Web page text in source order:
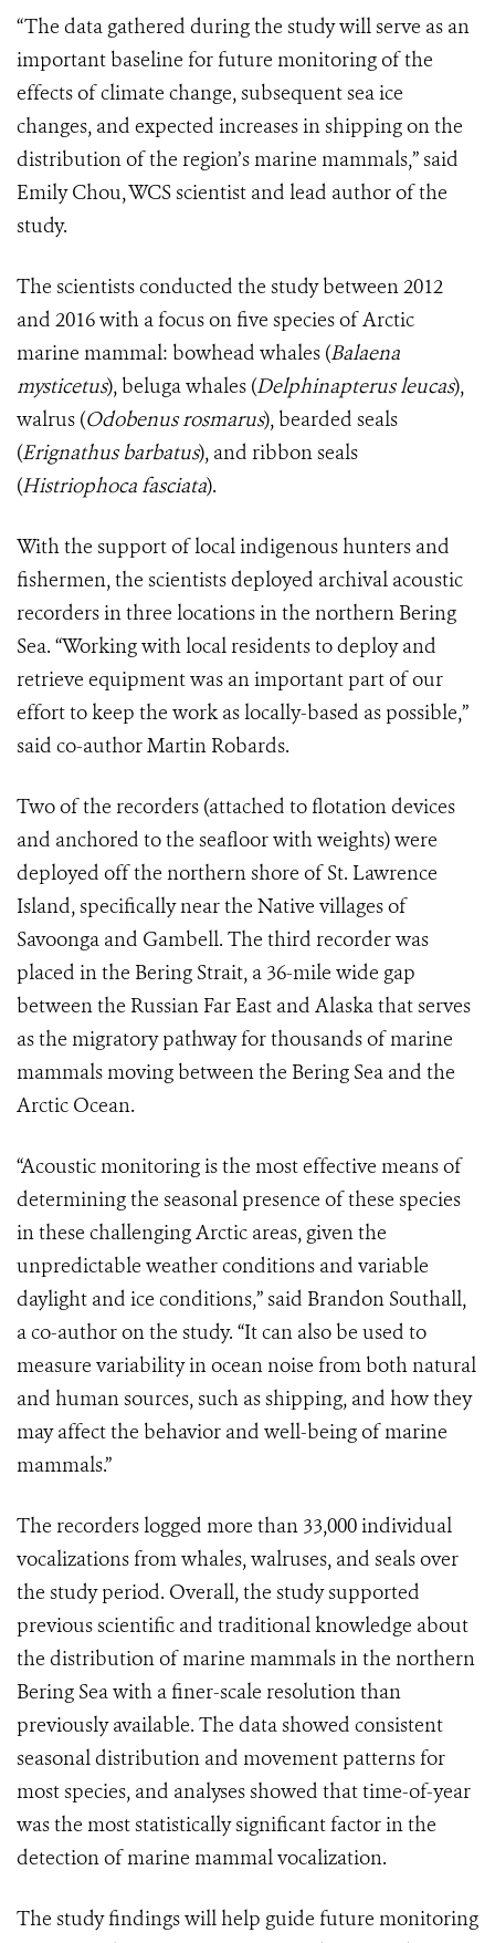
“The data gathered during the study will serve as an
important baseline for future monitoring of the
effects of climate change, subsequent sea ice
changes, and expected increases in shipping on the
distribution of the region’s marine mammals,” said
Emily Chou, WCS scientist and lead author of the
study.
The scientists conducted the study between 2012
and 2016 with a focus on five species of Arctic
marine mammal: bowhead whales (Balaena
mysticetus), beluga whales (Delphinapterus leucas),
walrus (Odobenus rosmarus), bearded seals
(Erignathus barbatus), and ribbon seals
(Histriophoca fasciata).
With the support of local indigenous hunters and
fishermen, the scientists deployed archival acoustic
recorders in three locations in the northern Bering
Sea. “Working with local residents to deploy and
retrieve equipment was an important part of our
effort to keep the work as locally-based as possible,”
said co-author Martin Robards.
Two of the recorders (attached to flotation devices
and anchored to the seafloor with weights) were
deployed off the northern shore of St. Lawrence
Island, specifically near the Native villages of
Savoonga and Gambell. The third recorder was
placed in the Bering Strait, a 36-mile wide gap
between the Russian Far East and Alaska that serves
as the migratory pathway for thousands of marine
mammals moving between the Bering Sea and the
Arctic Ocean.
“Acoustic monitoring is the most effective means of
determining the seasonal presence of these species
in these challenging Arctic areas, given the
unpredictable weather conditions and variable
daylight and ice conditions,” said Brandon Southall,
a co-author on the study. “It can also be used to
measure variability in ocean noise from both natural
and human sources, such as shipping, and how they
may affect the behavior and well-being of marine
mammals.”
The recorders logged more than 33,000 individual
vocalizations from whales, walruses, and seals over
the study period. Overall, the study supported
previous scientific and traditional knowledge about
the distribution of marine mammals in the northern
Bering Sea with a finer-scale resolution than
previously available. The data showed consistent
seasonal distribution and movement patterns for
most species, and analyses showed that time-of-year
was the most statistically significant factor in the
detection of marine mammal vocalization.
The study findings will help guide future monitoring